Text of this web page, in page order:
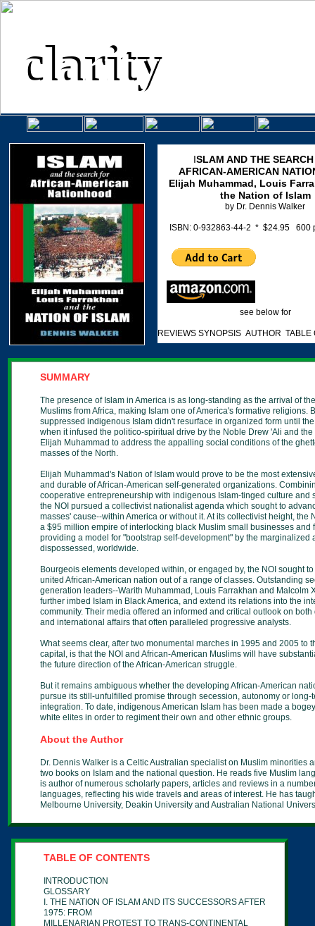
.
clarity
clarity
ISLAM AND THE
AFRICAN-AMERICAN
Elijah Muhammad, Louis
the Nation of Islam
by Dr. Dennis Walker
ISBN: 0-932863-44-2 * $24.95 600
see below for
REVIEWS SYNOPSIS AUTHOR TABLE
SUMMARY
The presence of Islam in America is as long-standing as the arrival of
Muslims from Africa, making Islam one of America's formative religions.
suppressed indigenous Islam didn't resurface in organized form until
when it infused the politico-spiritual drive by the Noble Drew 'Ali and
Elijah Muhammad to address the appalling social conditions of the
masses of the North.
Elijah Muhammad's Nation of Islam would prove to be the most
and durable of African-American self-generated organizations.
cooperative entrepreneurship with indigenous Islam-tinged culture and
the NOI pursued a collectivist nationalist agenda which sought to
masses' cause--within America or without it. At its collectivist height, the
a $95 million empire of interlocking black Muslim small businesses and
providing a model for "bootstrap self-development" by the marginalized
dispossessed, worldwide.
Bourgeois elements developed within, or engaged by, the NOI sought
united African-American nation out of a range of classes. Outstanding
generation leaders--Warith Muhammad, Louis Farrakhan and Malcolm
further imbed Islam in Black America, and extend its relations into the
community. Their media offered an informed and critical outlook on both
and international affairs that often paralleled progressive analysts.
What seems clear, after two monumental marches in 1995 and 2005 to
capital, is that the NOI and African-American Muslims will have
the future direction of the African-American struggle.
But it remains ambiguous whether the developing African-American
pursue its still-unfulfilled promise through secession, autonomy or long-
integration. To date, indigenous American Islam has been made a
white elites in order to regiment their own and other ethnic groups.
About the Author
Dr. Dennis Walker is a Celtic Australian specialist on Muslim minorities
two books on Islam and the national question. He reads five Muslim
is author of numerous scholarly papers, articles and reviews in a
languages, reflecting his wide travels and areas of interest. He has
Melbourne University, Deakin University and Australian National
TABLE OF CONTENTS
INTRODUCTION
GLOSSARY
I. THE NATION OF ISLAM AND ITS SUCCESSORS AFTER
1975: FROM
MILLENARIAN PROTEST TO TRANS-CONTINENTAL